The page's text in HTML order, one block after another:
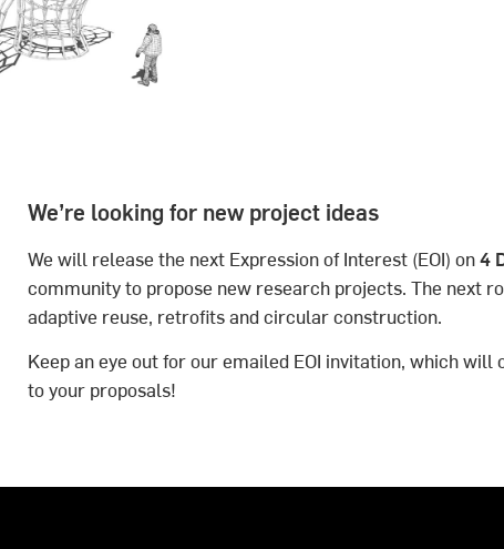
We’re looking for new project ideas
We will release the next Expression of Interest (EOI) on4
community to propose new research projects. The next
adaptive reuse, retrofits and circular construction.
Keep an eye out for our emailed EOI invitation, which
to your proposals!